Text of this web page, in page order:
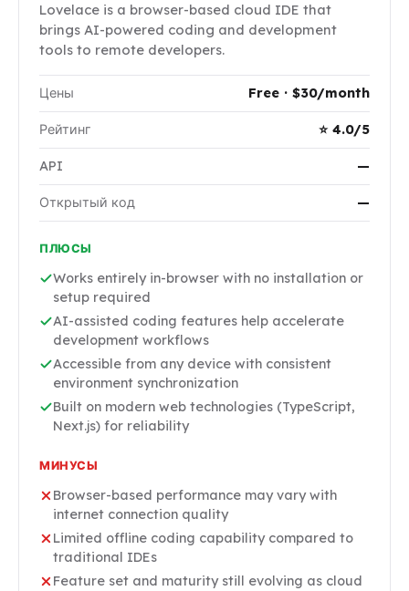
Lovelace is a browser-based cloud IDE that
brings AI-powered coding and development
tools to remote developers.
Цены Free · $30/month
Рейтинг ⭐ 4.0/5
API —
Открытый код —
ПЛЮСЫ
Works entirely in-browser with no installation or
setup required
AI-assisted coding features help accelerate
development workflows
Accessible from any device with consistent
environment synchronization
Built on modern web technologies (TypeScript,
Next.js) for reliability
МИНУСЫ
Browser-based performance may vary with
internet connection quality
Limited offline coding capability compared to
traditional IDEs
Feature set and maturity still evolving as cloud